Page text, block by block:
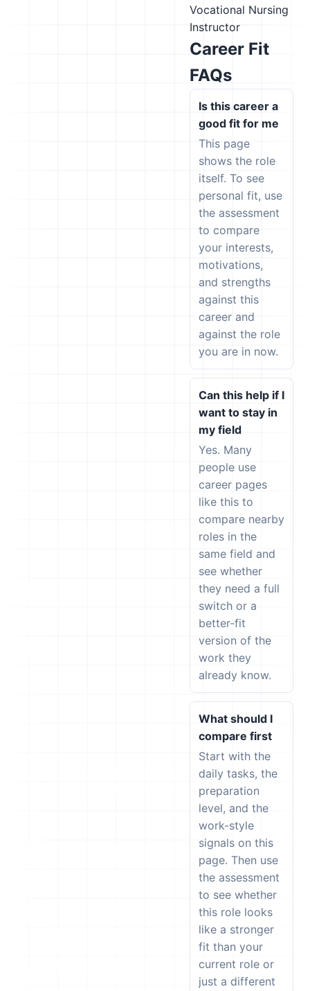
Vocational Nursing
Instructor
Career Fit
FAQs
Is this career a
good fit for me
This page
shows the role
itself. To see
personal fit, use
the assessment
to compare
your interests,
motivations,
and strengths
against this
career and
against the role
you are in now.
Can this help if I
want to stay in
my field
Yes. Many
people use
career pages
like this to
compare nearby
roles in the
same field and
see whether
they need a full
switch or a
better-fit
version of the
work they
already know.
What should I
compare first
Start with the
daily tasks, the
preparation
level, and the
work-style
signals on this
page. Then use
the assessment
to see whether
this role looks
like a stronger
fit than your
current role or
just a different